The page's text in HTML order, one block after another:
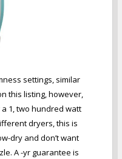
settings, similar
this listing, however,
1, two hundred watt
dryers, this is
dry and don’t want
A -yr guarantee is